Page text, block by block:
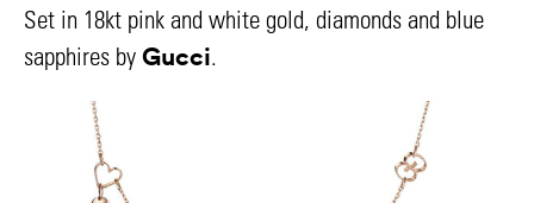
Set in 18kt pink and white gold, diamonds and blue
sapphires by Gucci.